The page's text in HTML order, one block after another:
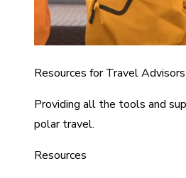
Resources for Travel Advisors
Providing all the tools and
polar travel.
Resources